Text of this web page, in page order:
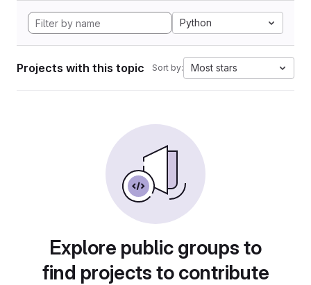
Python
Projects with this topic Sort by: Most stars
Explore public groups to
find projects to contribute